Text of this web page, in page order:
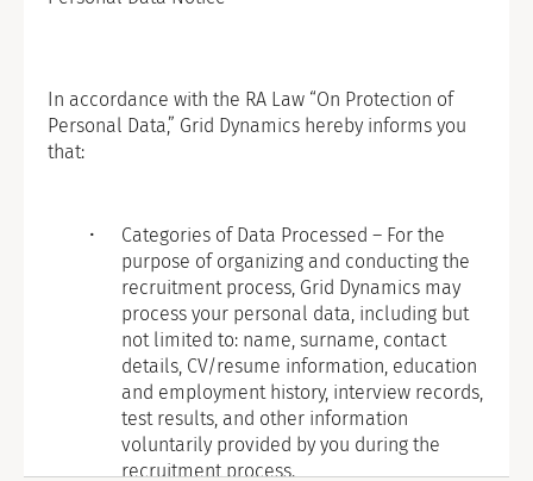
In accordance with the RA Law “On Protection of
Personal Data,” Grid Dynamics hereby informs you
that:
Categories of Data Processed – For the
purpose of organizing and conducting the
recruitment process, Grid Dynamics may
process your personal data, including but
not limited to: name, surname, contact
details, CV/resume information, education
and employment history, interview records,
test results, and other information
voluntarily provided by you during the
recruitment process.